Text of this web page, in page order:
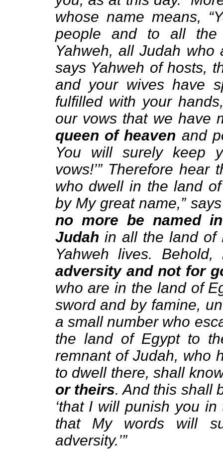
whose name means,
people and to all the
Yahweh, all Judah
says Yahweh of hosts,
and your wives have
fulfilled with your
our vows that we have
queen of heaven and
You will surely keep
vows!’” Therefore
who dwell in the land
by My great name,”
no more be named
Judah in all the land of
Yahweh lives. Behold,
adversity and not for
who are in the land of
sword and by famine,
a small number who
the land of Egypt to
remnant of Judah, who
to dwell there, shall
or theirs. And this shall
‘that I will punish you
that My words will
adversity.’”